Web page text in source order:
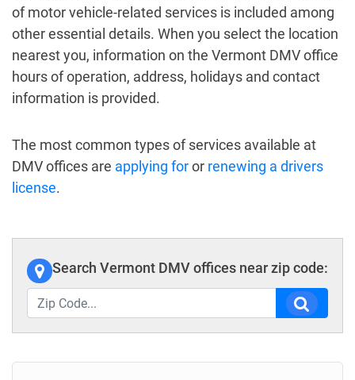
of motor vehicle-related services is included among
other essential details. When you select the location
nearest you, information on the Vermont DMV office
hours of operation, address, holidays and contact
information is provided.
The most common types of services available at
DMV offices are applying foror renewing a drivers
license.
Search Vermont DMV offices near zip code: